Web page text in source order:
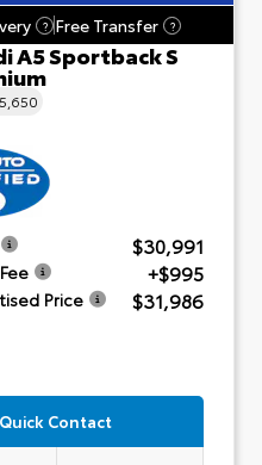
? Free Transfer ?
A5 Sportback S
$30,991
+$995
Price $31,986
Quick Contact